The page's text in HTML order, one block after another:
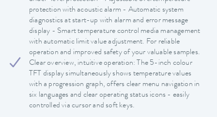
protection with acoustic alarm - Automatic system
diagnostics at start-up with alarm and error message
display - Smart temperature control media management
with automatic limit value adjustment. For reliable
operation and improved safety of your valuable samples.
Clear overview, intuitive operation: The 5-inch colour
TFT display simultaneously shows temperature values
with a progression graph, offers clear menu navigation in
six languages and clear operating status icons - easily
controlled via cursor and soft keys.